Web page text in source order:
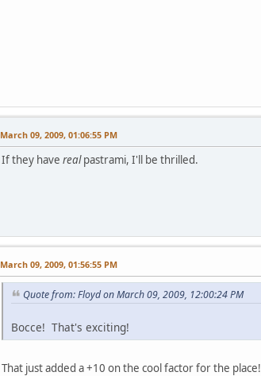
March 09, 2009, 01:06:55 PM
If they have realpastrami, I'll be thrilled.
March 09, 2009, 01:56:55 PM
Quote from: Floyd on March 09, 2009, 12:00:24 PM
Bocce! That's exciting!
That just added a +10 on the cool factor for the place!